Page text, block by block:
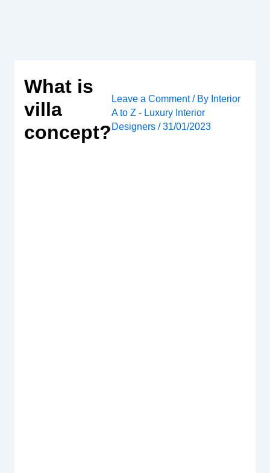
What is
villa
concept?
Leave a Comment / By Interior
A to Z - Luxury Interior
Designers /31/01/2023